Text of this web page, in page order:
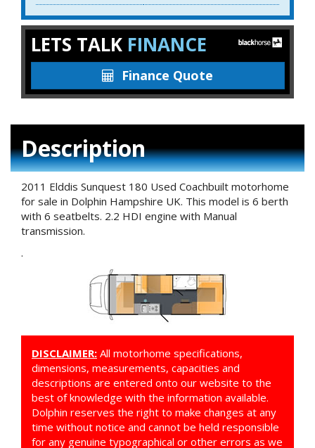
LETS TALK FINANCE
Finance Quote
Description
2011 Elddis Sunquest 180 Used Coachbuilt motorhome
for sale in Dolphin Hampshire UK. This model is 6 berth
with 6 seatbelts. 2.2 HDI engine with Manual
transmission.
.
DISCLAIMER: All motorhome specifications,
dimensions, measurements, capacities and
descriptions are entered onto our website to the
best of knowledge with the information available.
Dolphin reserves the right to make changes at any
time without notice and cannot be held responsible
for any genuine typographical or other errors as we